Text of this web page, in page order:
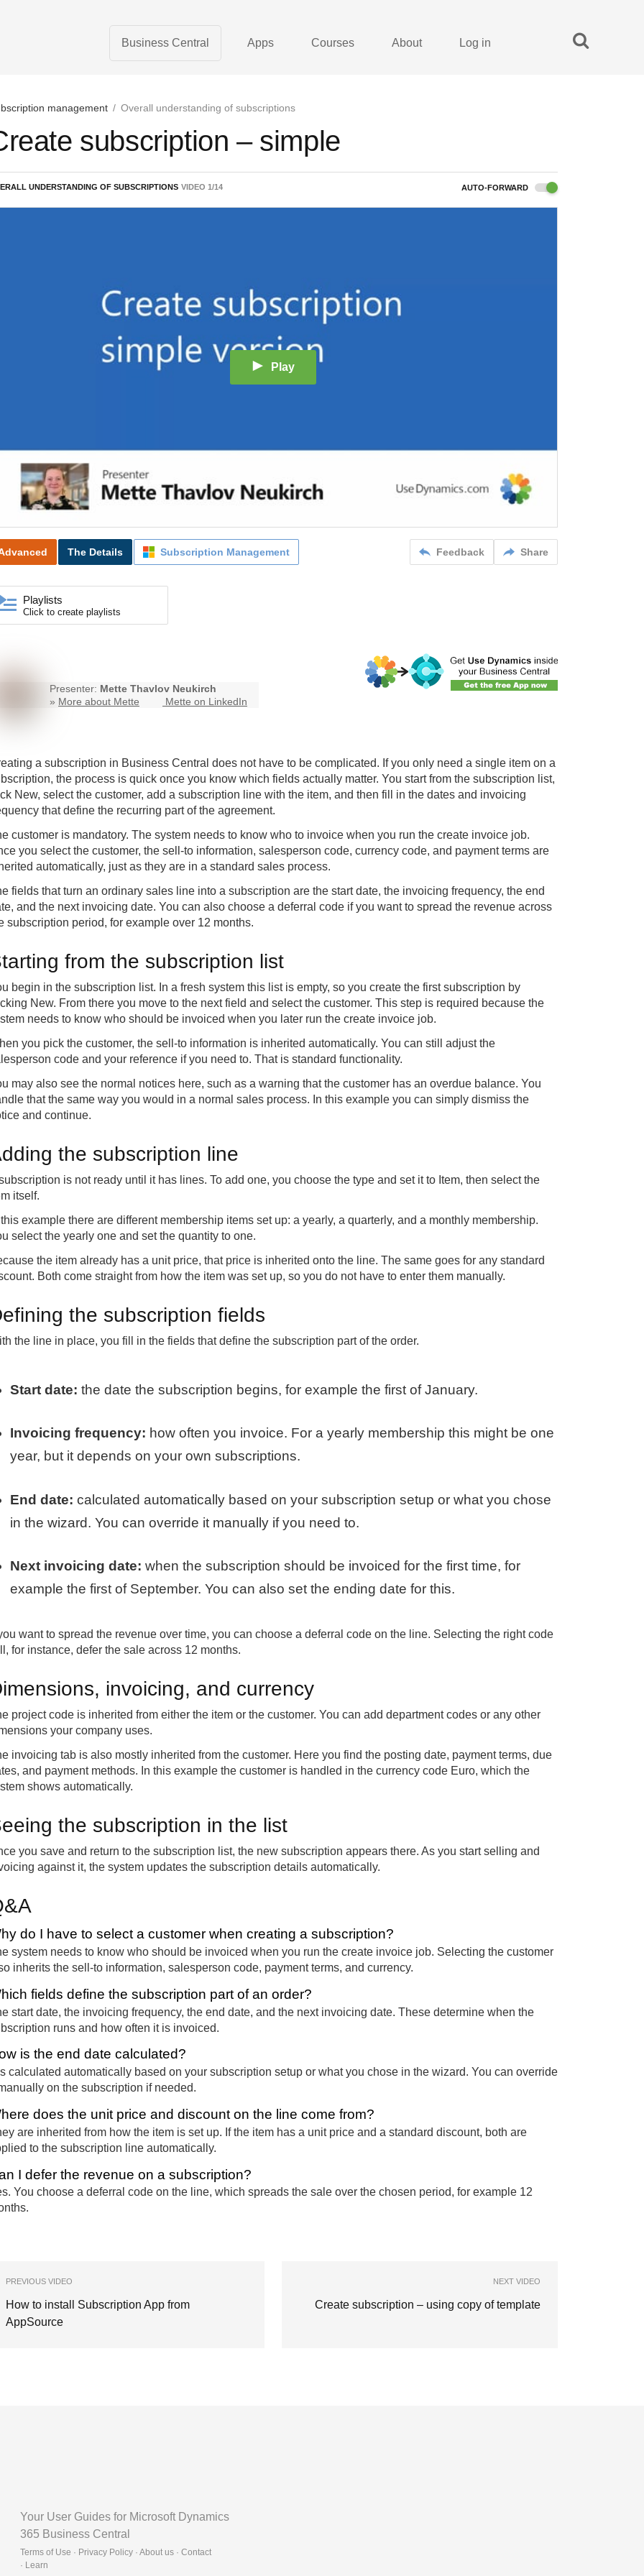
Business Central Apps Courses About Log in
management / Overall understanding of subscriptions
subscription – simple
UNDERSTANDING OF SUBSCRIPTIONS VIDEO 1/14 AUTO-FORWARD
Play
Feedback Share
The Details Subscription Management
Playlists
Click to create playlists
Presenter: Mette Thavlov Neukirch
» More about Mette Mette on LinkedIn
a subscription in Business Central does not have to be complicated. If you only need a single item on a
the process is quick once you know which fields actually matter. You start from the subscription list,
New, select the customer, add a subscription line with the item, and then fill in the dates and invoicing
that define the recurring part of the agreement.
customer is mandatory. The system needs to know who to invoice when you run the create invoice job.
you select the customer, the sell-to information, salesperson code, currency code, and payment terms are
automatically, just as they are in a standard sales process.
fields that turn an ordinary sales line into a subscription are the start date, the invoicing frequency, the end
and the next invoicing date. You can also choose a deferral code if you want to spread the revenue across
subscription period, for example over 12 months.
from the subscription list
begin in the subscription list. In a fresh system this list is empty, so you create the first subscription by
New. From there you move to the next field and select the customer. This step is required because the
needs to know who should be invoiced when you later run the create invoice job.
you pick the customer, the sell-to information is inherited automatically. You can still adjust the
code and your reference if you need to. That is standard functionality.
may also see the normal notices here, such as a warning that the customer has an overdue balance. You
that the same way you would in a normal sales process. In this example you can simply dismiss the
and continue.
the subscription line
is not ready until it has lines. To add one, you choose the type and set it to Item, then select the
itself.
example there are different membership items set up: a yearly, a quarterly, and a monthly membership.
select the yearly one and set the quantity to one.
the item already has a unit price, that price is inherited onto the line. The same goes for any standard
Both come straight from how the item was set up, so you do not have to enter them manually.
the subscription fields
the line in place, you fill in the fields that define the subscription part of the order.
Start date: the date the subscription begins, for example the first of January.
Invoicing frequency: how often you invoice. For a yearly membership this might be one
year, but it depends on your own subscriptions.
End date: calculated automatically based on your subscription setup or what you chose
in the wizard. You can override it manually if you need to.
Next invoicing date: when the subscription should be invoiced for the first time, for
example the first of September. You can also set the ending date for this.
want to spread the revenue over time, you can choose a deferral code on the line. Selecting the right code
for instance, defer the sale across 12 months.
invoicing, and currency
project code is inherited from either the item or the customer. You can add department codes or any other
your company uses.
invoicing tab is also mostly inherited from the customer. Here you find the posting date, payment terms, due
and payment methods. In this example the customer is handled in the currency code Euro, which the
shows automatically.
the subscription in the list
you save and return to the subscription list, the new subscription appears there. As you start selling and
against it, the system updates the subscription details automatically.
do I have to select a customer when creating a subscription?
system needs to know who should be invoiced when you run the create invoice job. Selecting the customer
inherits the sell-to information, salesperson code, payment terms, and currency.
fields define the subscription part of an order?
start date, the invoicing frequency, the end date, and the next invoicing date. These determine when the
runs and how often it is invoiced.
is the end date calculated?
calculated automatically based on your subscription setup or what you chose in the wizard. You can override
on the subscription if needed.
does the unit price and discount on the line come from?
are inherited from how the item is set up. If the item has a unit price and a standard discount, both are
to the subscription line automatically.
I defer the revenue on a subscription?
You choose a deferral code on the line, which spreads the sale over the chosen period, for example 12
PREVIOUS VIDEO
How to install Subscription App from
AppSource
NEXT VIDEO
Create subscription – using copy of template
Your User Guides for Microsoft Dynamics
365 Business Central
Terms of Use · Privacy Policy · About us · Contact
· Learn